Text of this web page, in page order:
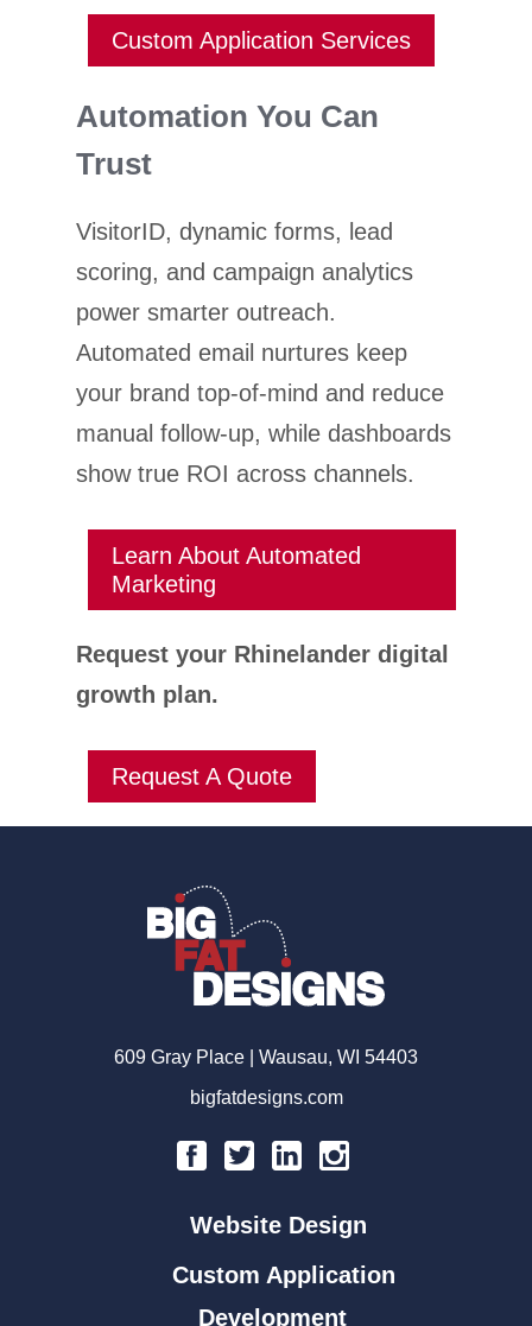
Custom Application Services
Automation You Can
Trust
VisitorID, dynamic forms, lead
scoring, and campaign analytics
power smarter outreach.
Automated email nurtures keep
your brand top-of-mind and reduce
manual follow-up, while dashboards
show true ROI across channels.
Learn About Automated
Marketing
Request your Rhinelander digital
growth plan.
Request A Quote
609 Gray Place | Wausau, WI 54403
bigfatdesigns.com
Website Design
Custom Application
Development